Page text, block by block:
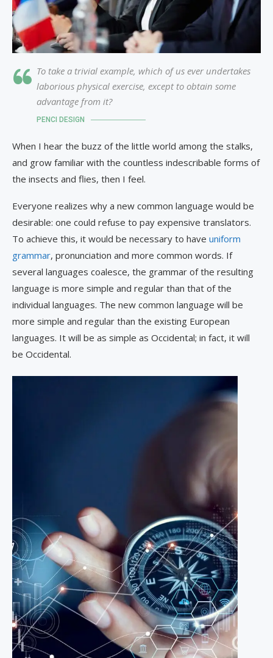
To take a trivial example, which of us ever undertakes
laborious physical exercise, except to obtain some
advantage from it?
PENCI DESIGN
When I hear the buzz of the little world among the stalks,
and grow familiar with the countless indescribable forms of
the insects and flies, then I feel.
Everyone realizes why a new common language would be
desirable: one could refuse to pay expensive translators.
To achieve this, it would be necessary to have uniform
grammar, pronunciation and more common words. If
several languages coalesce, the grammar of the resulting
language is more simple and regular than that of the
individual languages. The new common language will be
more simple and regular than the existing European
languages. It will be as simple as Occidental; in fact, it will
be Occidental.